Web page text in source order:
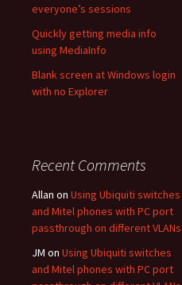
everyone’s sessions
Quickly getting media info
using MediaInfo
Blank screen at Windows login
with no Explorer
Recent Comments
Allan on Using Ubiquiti switches
and Mitel phones with PC port
passthrough on different VLANs
JM on Using Ubiquiti switches
and Mitel phones with PC port